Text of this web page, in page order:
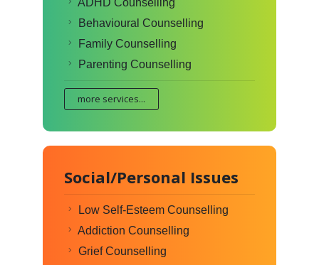
Behavioural Counselling
Family Counselling
Parenting Counselling
more services...
Social/Personal Issues
Low Self-Esteem Counselling
Addiction Counselling
Grief Counselling